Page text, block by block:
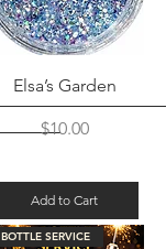
Elsa’s Garden
Price
$10.00
Add to Cart
BOTTLE SERVICE